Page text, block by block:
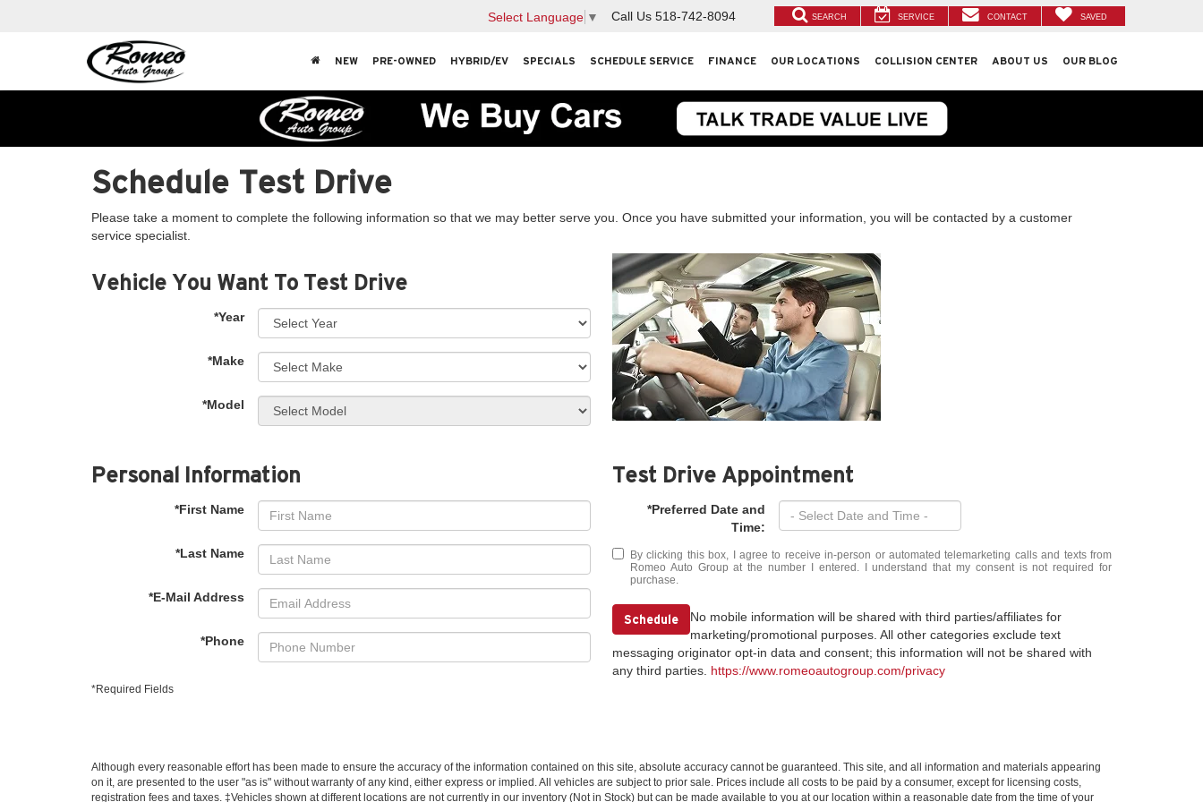
Select Language ▼ Call Us 518-742-8094 SEARCH SERVICE CONTACT SAVED
NEW PRE-OWNED HYBRID/EV SPECIALS SCHEDULE SERVICE FINANCE OUR LOCATIONS COLLISION CENTER ABOUT US OUR BLOG
Schedule Test Drive
Please take a moment to complete the following information so that we may better serve you. Once you have submitted your information, you will be contacted by a customer
service specialist.
Vehicle You Want To Test Drive
*Year
*Make
*Model
Personal Information
*First Name
*Last Name
*E-Mail Address
*Phone
Test Drive Appointment
*Preferred Date and
Time:
By clicking this box, I agree to receive in-person or automated telemarketing calls and texts from
Romeo Auto Group at the number I entered. I understand that my consent is not required for
purchase.
Schedule
No mobile information will be shared with third parties/affiliates for
marketing/promotional purposes. All other categories exclude text
messaging originator opt-in data and consent; this information will not be shared with
any third parties. https://www.romeoautogroup.com/privacy
*Required Fields
Although every reasonable effort has been made to ensure the accuracy of the information contained on this site, absolute accuracy cannot be guaranteed. This site, and all information and materials appearing
on it, are presented to the user "as is" without warranty of any kind, either express or implied. All vehicles are subject to prior sale. Prices include all costs to be paid by a consumer, except for licensing costs,
registration fees and taxes. ‡Vehicles shown at different locations are not currently in our inventory (Not in Stock) but can be made available to you at our location within a reasonable date from the time of your